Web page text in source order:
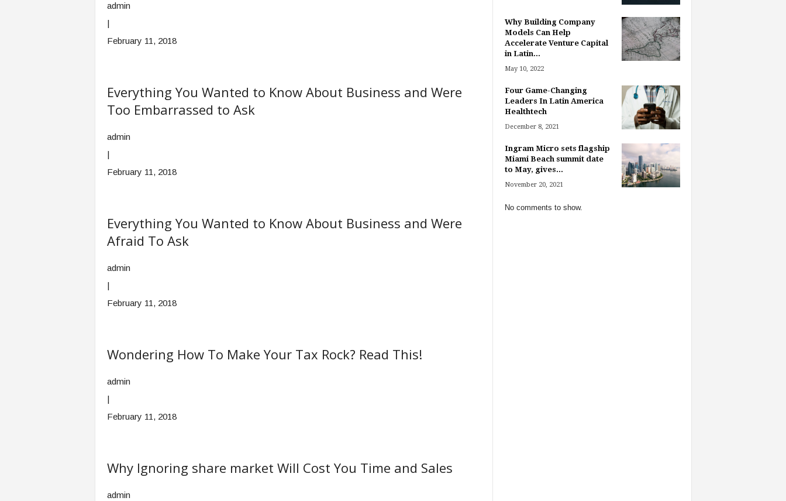
admin
|
February 11, 2018
Everything You Wanted to Know About Business and Were
Too Embarrassed to Ask
admin
|
February 11, 2018
Everything You Wanted to Know About Business and Were
Afraid To Ask
admin
|
February 11, 2018
Wondering How To Make Your Tax Rock? Read This!
admin
|
February 11, 2018
Why Ignoring share market Will Cost You Time and Sales
admin
Why Building Company
Models Can Help
Accelerate Venture Capital
in Latin...
May 10, 2022
Four Game-Changing
Leaders In Latin America
Healthtech
December 8, 2021
Ingram Micro sets flagship
Miami Beach summit date
to May, gives...
November 20, 2021
No comments to show.